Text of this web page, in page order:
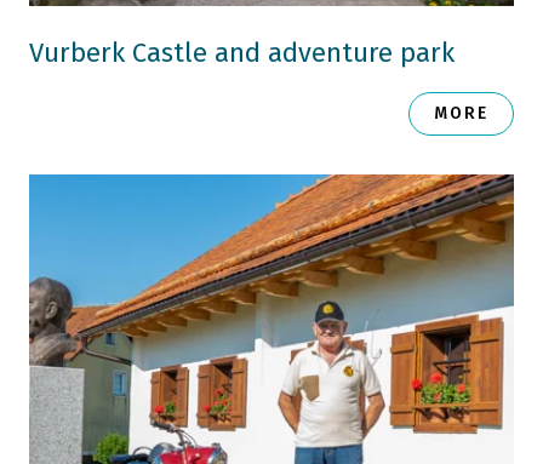
Vurberk Castle and adventure park
MORE